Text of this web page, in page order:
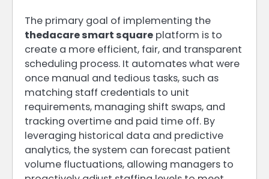
The primary goal of implementing the
thedacare smart square platform is to
create a more efficient, fair, and transparent
scheduling process. It automates what were
once manual and tedious tasks, such as
matching staff credentials to unit
requirements, managing shift swaps, and
tracking overtime and paid time off. By
leveraging historical data and predictive
analytics, the system can forecast patient
volume fluctuations, allowing managers to